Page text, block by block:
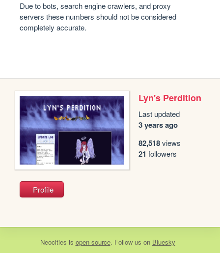
Due to bots, search engine crawlers, and proxy
servers these numbers should not be considered
completely accurate.
Lyn's Perdition
Last updated
3 years ago
82,518views
21 followers
Profile
Neocities is open source. Follow us on Bluesky